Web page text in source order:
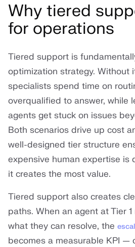
Why tiered
for operations
Tiered support is
optimization strategy. Without
specialists spend time on
overqualified to answer, while
agents get stuck on issues
Both scenarios drive up cost
well-designed tier structure
expensive human expertise is
it creates the most value.
Tiered support also creates
paths. When an agent at Tier
what they can resolve, the
becomes a measurable KPI —